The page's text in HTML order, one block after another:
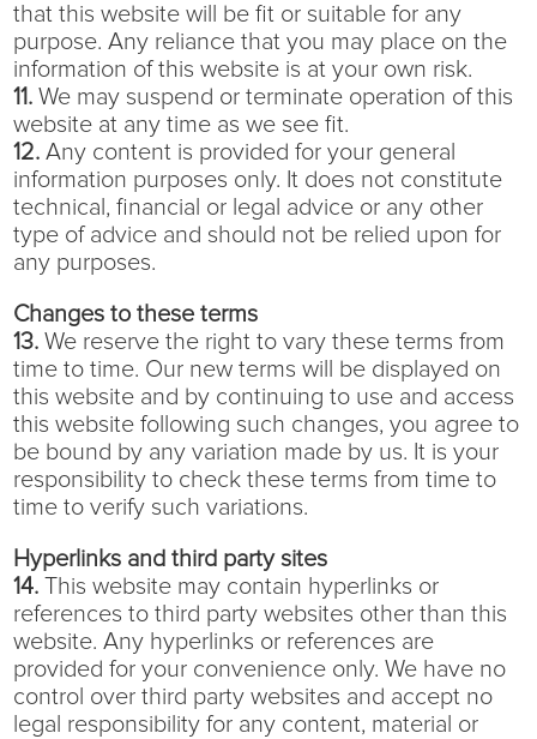
that this website will be fit or suitable for any
purpose. Any reliance that you may place on the
information of this website is at your own risk.
11. We may suspend or terminate operation of this
website at any time as we see fit.
12. Any content is provided for your general
information purposes only. It does not constitute
technical, financial or legal advice or any other
type of advice and should not be relied upon for
any purposes.
Changes to these terms
13. We reserve the right to vary these terms from
time to time. Our new terms will be displayed on
this website and by continuing to use and access
this website following such changes, you agree to
be bound by any variation made by us. It is your
responsibility to check these terms from time to
time to verify such variations.
Hyperlinks and third party sites
14. This website may contain hyperlinks or
references to third party websites other than this
website. Any hyperlinks or references are
provided for your convenience only. We have no
control over third party websites and accept no
legal responsibility for any content, material or